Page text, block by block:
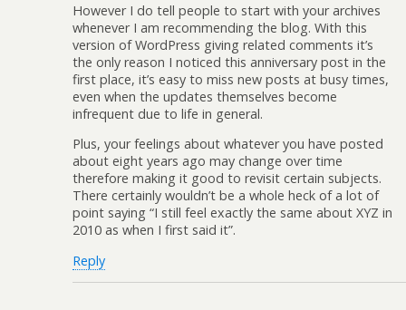
However I do tell people to start with your archives
whenever I am recommending the blog. With this
version of WordPress giving related comments it’s
the only reason I noticed this anniversary post in the
first place, it’s easy to miss new posts at busy times,
even when the updates themselves become
infrequent due to life in general.
Plus, your feelings about whatever you have posted
about eight years ago may change over time
therefore making it good to revisit certain subjects.
There certainly wouldn’t be a whole heck of a lot of
point saying “I still feel exactly the same about XYZ in
2010 as when I first said it”.
Reply